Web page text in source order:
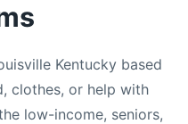
Kentucky based
clothes, or help with
low-income, seniors,